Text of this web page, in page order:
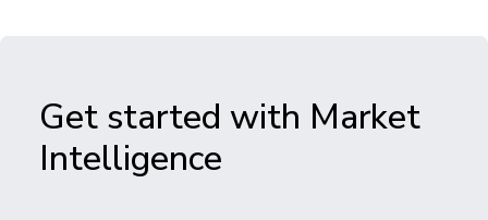
Get started with Market
Intelligence